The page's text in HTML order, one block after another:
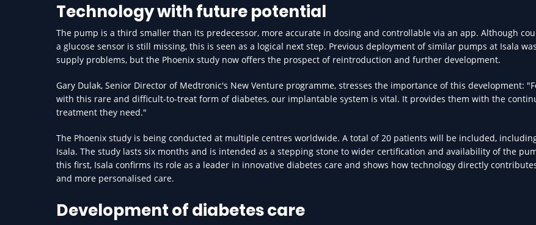
Technology with future potential
The pump is a third smaller than its predecessor, more accurate in dosing and controllable via an app. Although
a glucose sensor is still missing, this is seen as a logical next step. Previous deployment of similar pumps at Isala
supply problems, but the Phoenix study now offers the prospect of reintroduction and further development.
Gary Dulak, Senior Director of Medtronic's New Venture programme, stresses the importance of this development:
with this rare and difficult-to-treat form of diabetes, our implantable system is vital. It provides them with the
treatment they need."
The Phoenix study is being conducted at multiple centres worldwide. A total of 20 patients will be included,
Isala. The study lasts six months and is intended as a stepping stone to wider certification and availability of the
this first, Isala confirms its role as a leader in innovative diabetes care and shows how technology directly
and more personalised care.
Development of diabetes care